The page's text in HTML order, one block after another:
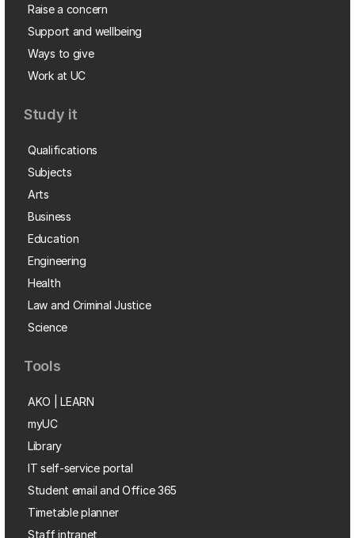
Raise a concern
Support and wellbeing
Ways to give
Work at UC
Study it
Qualifications
Subjects
Arts
Business
Education
Engineering
Health
Law and Criminal Justice
Science
Tools
AKO | LEARN
myUC
Library
IT self-service portal
Student email and Office 365
Timetable planner
Staff intranet